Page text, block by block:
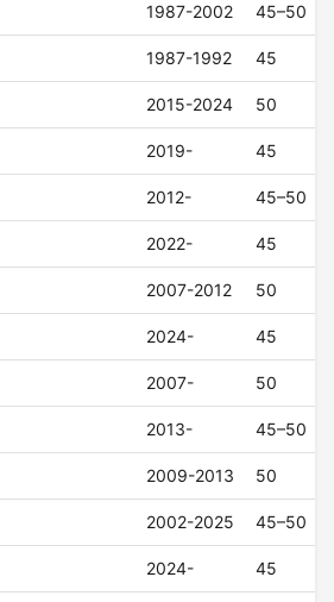
1987-2002 45–50
1987-1992 45
2015-2024 50
2019- 45
2012- 45–50
2022- 45
2007-2012 50
2024- 45
2007- 50
2013- 45–50
2009-2013 50
2002-2025 45–50
2024- 45